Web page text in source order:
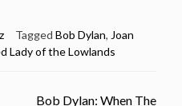
Tagged Bob Dylan, Joan
Lady of the Lowlands
Bob Dylan: When The